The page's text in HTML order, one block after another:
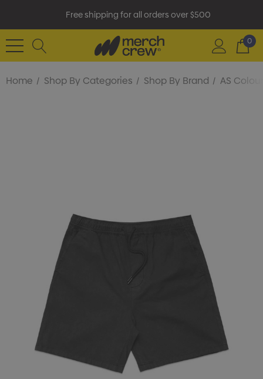
Free shipping for all orders over $500
0
Home Shop By Categories Shop By Brand AS Colour